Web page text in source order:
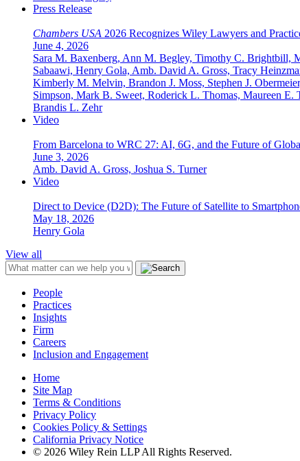
Press Release
Chambers USA 2026 Recognizes Wiley Lawyers and
June 4, 2026
Sara M. Baxenberg, Ann M. Begley, Timothy C. Brightbill,
Sabaawi, Henry Gola, Amb. David A. Gross, Tracy
Kimberly M. Melvin, Brandon J. Moss, Stephen J.
Simpson, Mark B. Sweet, Roderick L. Thomas, Maureen
Brandis L. Zehr
Video
From Barcelona to WRC 27: AI, 6G, and the Future of
June 3, 2026
Amb. David A. Gross, Joshua S. Turner
Video
Direct to Device (D2D): The Future of Satellite to
May 18, 2026
Henry Gola
View all
People
Practices
Insights
Firm
Careers
Inclusion and Engagement
Home
Site Map
Terms & Conditions
Privacy Policy
Cookies Policy & Settings
California Privacy Notice
© 2026 Wiley Rein LLP All Rights Reserved.